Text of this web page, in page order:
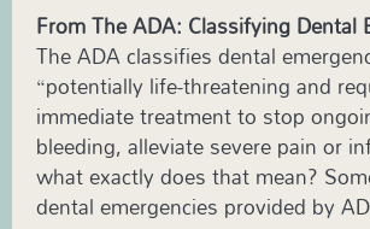
From The ADA: Classifying Dental
The ADA classifies dental
“potentially life-threatening and
immediate treatment to stop
bleeding, alleviate severe pain or
what exactly does that mean?
dental emergencies provided by